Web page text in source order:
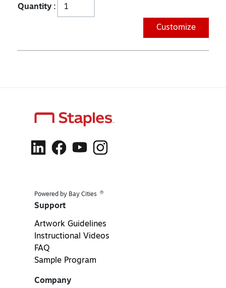
Quantity :
Customize
Powered by Bay Cities ®
Support
Artwork Guidelines
Instructional Videos
FAQ
Sample Program
Company